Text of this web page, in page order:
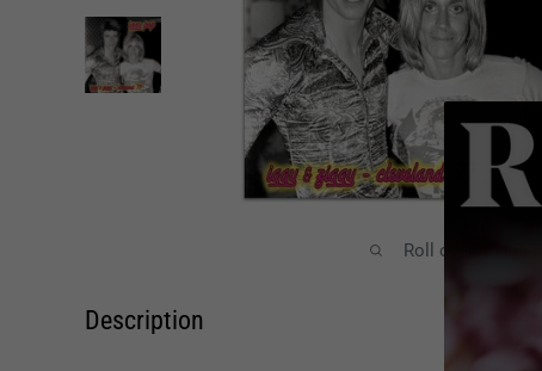
Roll over image
Description